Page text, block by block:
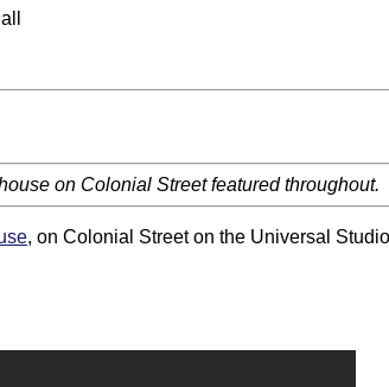
on Colonial Street featured throughout.
, on Colonial Street on the Universal